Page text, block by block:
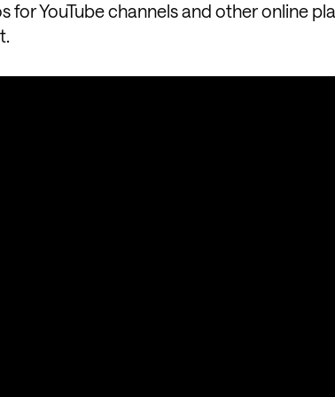
YouTube channels and other online